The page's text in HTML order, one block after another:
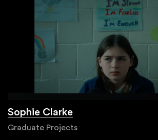
Sophie Clarke
Graduate Projects